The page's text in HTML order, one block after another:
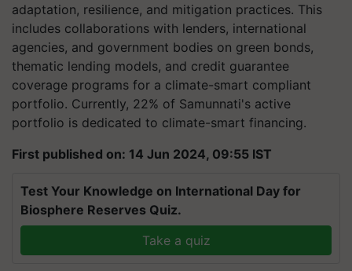
adaptation, resilience, and mitigation practices. This
includes collaborations with lenders, international
agencies, and government bodies on green bonds,
thematic lending models, and credit guarantee
coverage programs for a climate-smart compliant
portfolio. Currently, 22% of Samunnati's active
portfolio is dedicated to climate-smart financing.
First published on: 14 Jun 2024, 09:55 IST
Test Your Knowledge on International Day for
Biosphere Reserves Quiz.
Take a quiz